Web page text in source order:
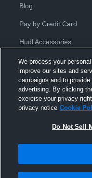
Blog
Pay by Credit Card
Hudl Accessories
Privacy Policy |Terms &
Agreement |Do Not Sell or
Hudl is a product and service
Modern Slavery Statement•
Transparency in
We process your
improve our sites and
campaigns and to
advertising. By clicking
exercise your privacy
privacy notice Cookie
Do Not Sell